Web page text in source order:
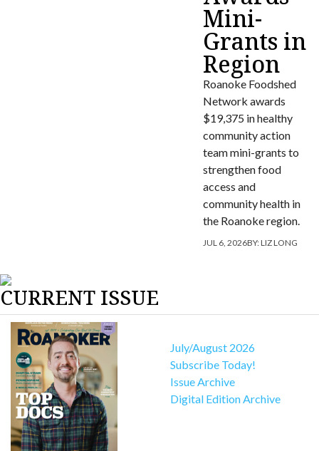
Mini-
Grants in
Region
Roanoke Foodshed
Network awards
$19,375 in healthy
community action
team mini-grants to
strengthen food
access and
community health in
the Roanoke region.
JUL 6, 2026BY:LIZ LONG
CURRENT ISSUE
July/August 2026
Subscribe Today!
Issue Archive
Digital Edition Archive